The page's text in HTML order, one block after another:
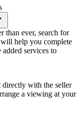
than ever, search for
help you complete
services to
directly with the seller
a viewing at your